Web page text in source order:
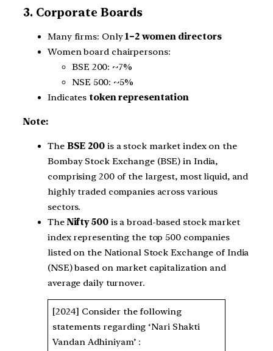
3. Corporate Boards
Many firms: Only1–2 women directors
Women board chairpersons:
BSE 200: ~7%
NSE 500: ~5%
Indicates token representation
Note:
The BSE 200is a stock market index on the
Bombay Stock Exchange (BSE) in India,
comprising 200 of the largest, most liquid, and
highly traded companies across various
sectors.
The Nifty 500 is a broad-based stock market
index representing the top 500 companies
listed on the National Stock Exchange of India
(NSE) based on market capitalization and
average daily turnover.
[2024] Consider the following
statements regarding ‘Nari Shakti
Vandan Adhiniyam’ :